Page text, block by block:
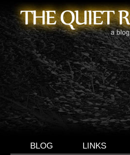
BLOG LINKS